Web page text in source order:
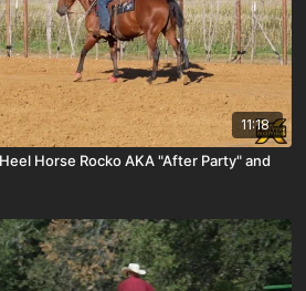
11:18
Horse Rocko AKA "After Party" and